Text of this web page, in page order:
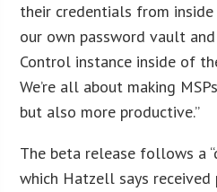
their credentials from
our own password vault
Control instance inside of
We’re all about making
but also more productive.”
The beta release follows a
which Hatzell says